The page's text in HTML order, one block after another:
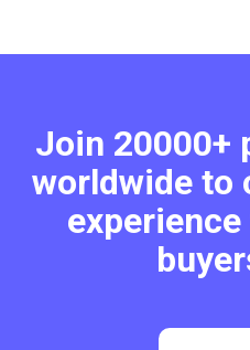
Join 20000+
worldwide to